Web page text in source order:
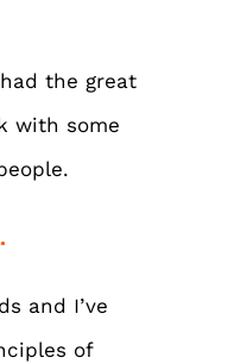
the great
with some
and I’ve
of